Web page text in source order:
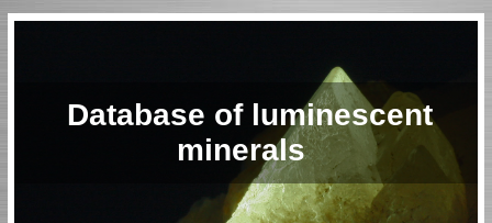
Database of luminescent
minerals